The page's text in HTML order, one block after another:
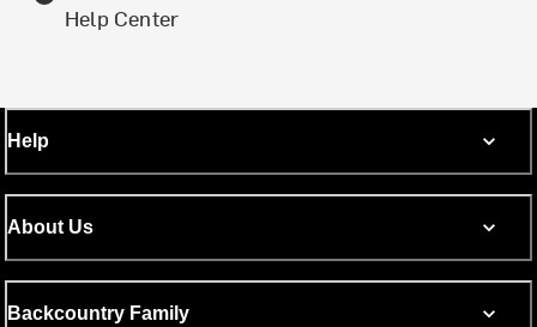
Help Center
Help
About Us
Backcountry Family